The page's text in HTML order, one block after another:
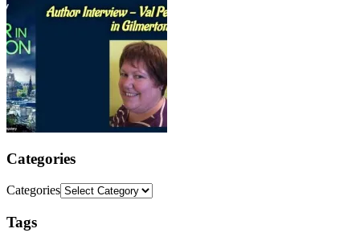
Categories
Categories
Tags